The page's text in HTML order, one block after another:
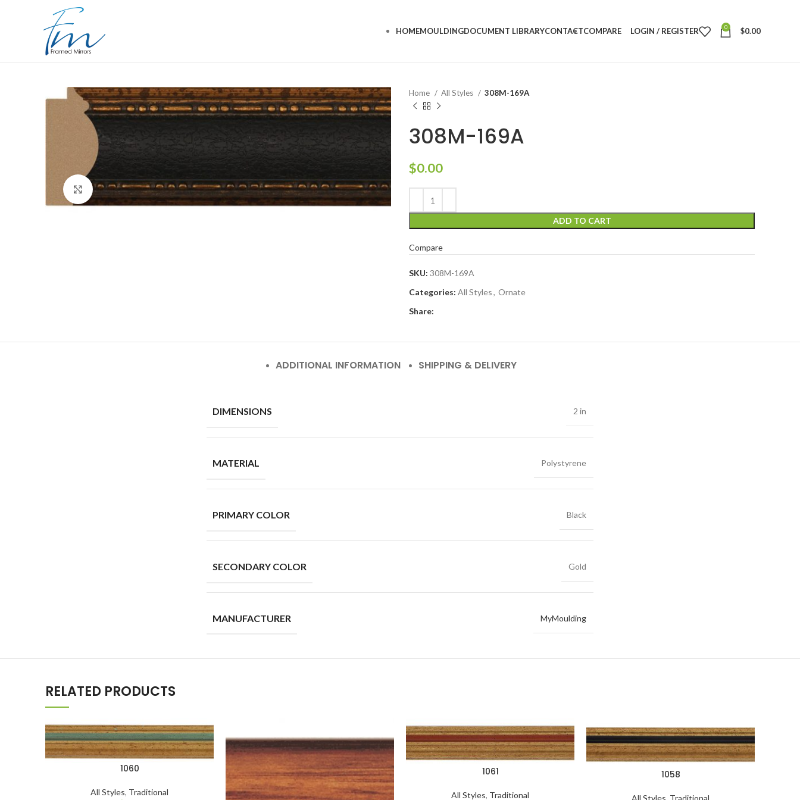
HOMEMOULDINGDOCUMENT LIBRARYCONTACTCOMPARE LOGIN / REGISTER 0 $0.00
Click to enlarge
Home All Styles 308M-169A
308M-169A
$0.00
ADD TO CART
Compare
SKU: 308M-169A
Categories: All Styles, Ornate
Share:
ADDITIONAL INFORMATION SHIPPING & DELIVERY
DIMENSIONS 2 in
MATERIAL Polystyrene
PRIMARY COLOR Black
SECONDARY COLOR Gold
MANUFACTURER MyMoulding
RELATED PRODUCTS
1060
All Styles, Traditional
1061
All Styles, Traditional
1058
All Styles, Traditional